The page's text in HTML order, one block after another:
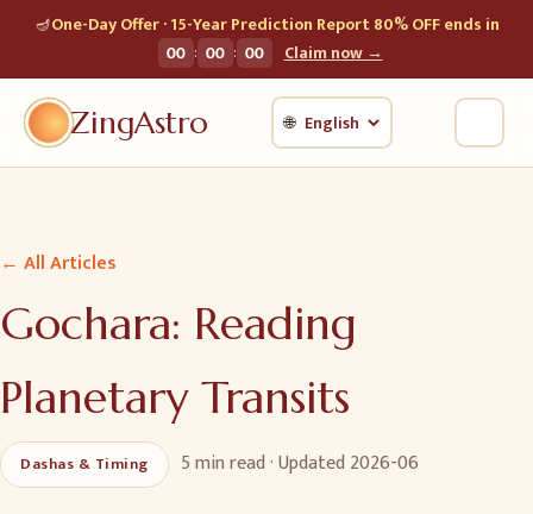
🪔One-Day Offer · 15-Year Prediction Report 80% OFF ends in
00 : 00 : 00 Claim now →
ZingAstro 🌐
← All Articles
Gochara: Reading
Planetary Transits
Dashas & Timing 5 minread · Updated 2026-06